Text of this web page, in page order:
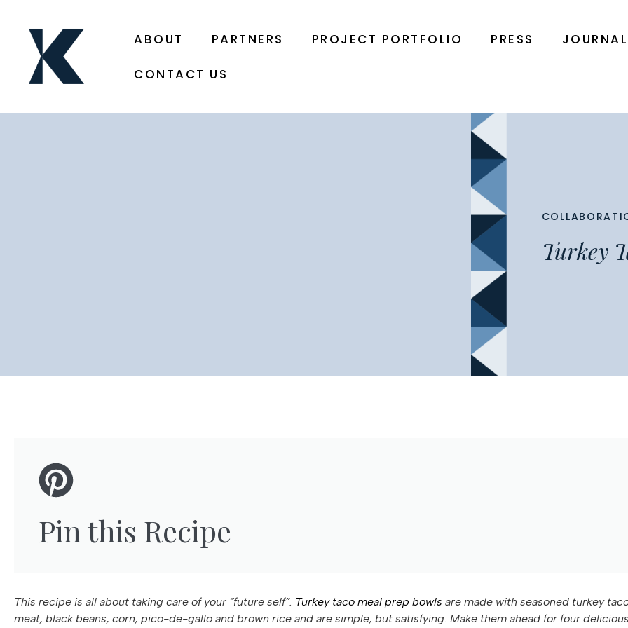
ABOUT PARTNERS PROJECT PORTFOLIO PRESS JOURNAL
CONTACT US
Turkey
Pin this Recipe
This recipe is all about taking care of your “future self”. Turkey taco meal prep bowls are made with seasoned turkey
meat, black beans, corn, pico-de-gallo and brown rice and are simple, but satisfying. Make them ahead for four